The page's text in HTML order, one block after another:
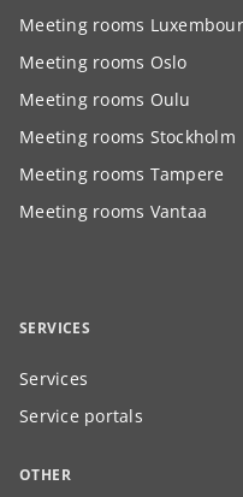
Meeting rooms
Meeting rooms Oslo
Meeting rooms Oulu
Meeting rooms Stockholm
Meeting rooms Tampere
Meeting rooms Vantaa
SERVICES
Services
Service portals
OTHER